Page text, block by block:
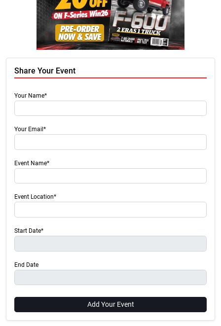
Share Your Event
Your Name*
Your Email*
Event Name*
Event Location*
Start Date*
End Date
Add Your Event